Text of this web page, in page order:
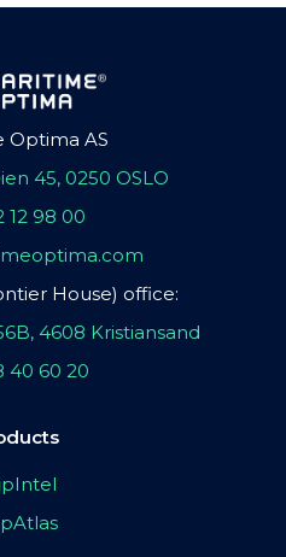
Optima AS
45, 0250 OSLO
12 98 00
House) office:
4608 Kristiansand
40 60 20